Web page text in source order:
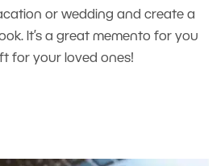
or wedding and create a
It’s a great memento for you
for your loved ones!